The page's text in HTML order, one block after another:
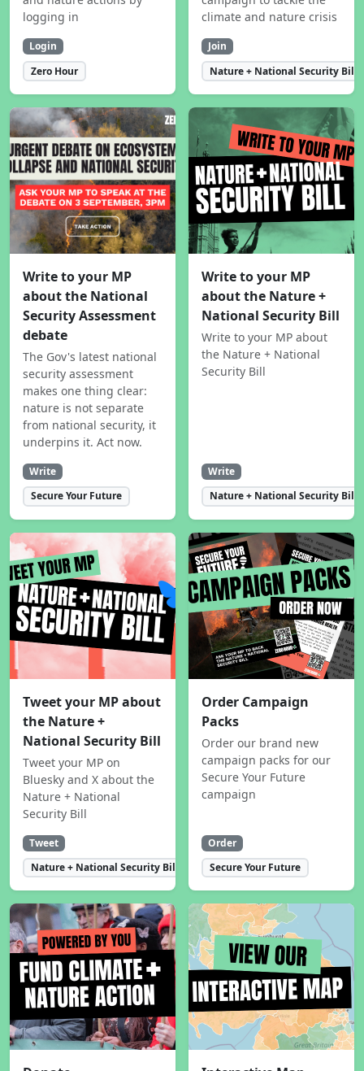
logging in
Login
Zero Hour
climate and nature crisis
Join
Nature + National Security Bill
Write to your MP
about the National
Security Assessment
debate
The Gov's latest national
security assessment
makes one thing clear:
nature is not separate
from national security, it
underpins it. Act now.
Write
Secure Your Future
Write to your MP
about the Nature +
National Security Bill
Write to your MP about
the Nature + National
Security Bill
Write
Nature + National Security Bill
Tweet your MP about
the Nature +
National Security Bill
Tweet your MP on
Bluesky and X about the
Nature + National
Security Bill
Tweet
Nature + National Security Bill
Order Campaign
Packs
Order our brand new
campaign packs for our
Secure Your Future
campaign
Order
Secure Your Future